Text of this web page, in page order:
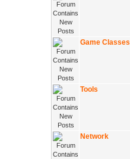
Game Classes
Tools
Network